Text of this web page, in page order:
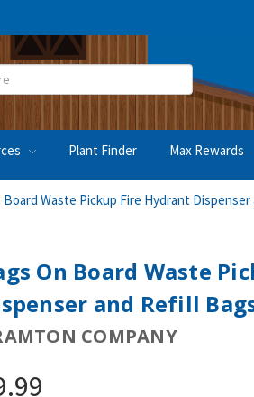
Plant Finder Max Rewards
Board Waste Pickup Fire Hydrant Dispenser
On Board Waste
and Refill
COMPANY